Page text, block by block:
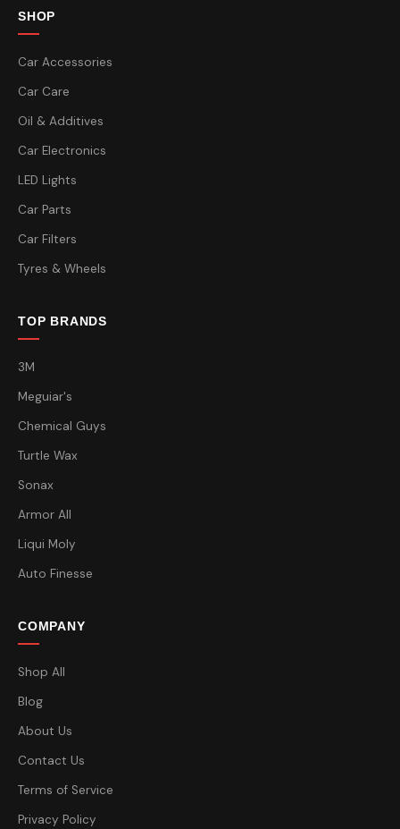
SHOP
Car Accessories
Car Care
Oil & Additives
Car Electronics
LED Lights
Car Parts
Car Filters
Tyres & Wheels
TOP BRANDS
3M
Meguiar's
Chemical Guys
Turtle Wax
Sonax
Armor All
Liqui Moly
Auto Finesse
COMPANY
Shop All
Blog
About Us
Contact Us
Terms of Service
Privacy Policy